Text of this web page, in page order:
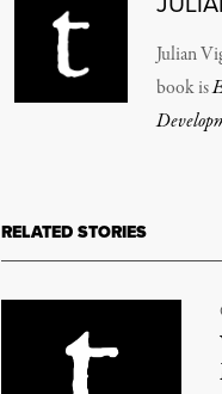
Julian
book is
RELATED STORIES